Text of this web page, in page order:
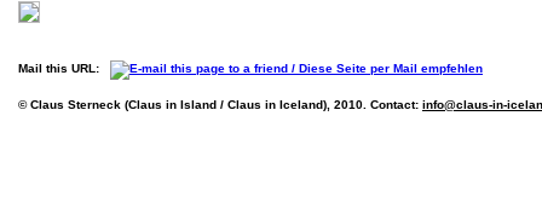
Mail this URL:
© Claus Sterneck (Claus in Island / Claus in Iceland), 2010. Contact: info@claus-in-